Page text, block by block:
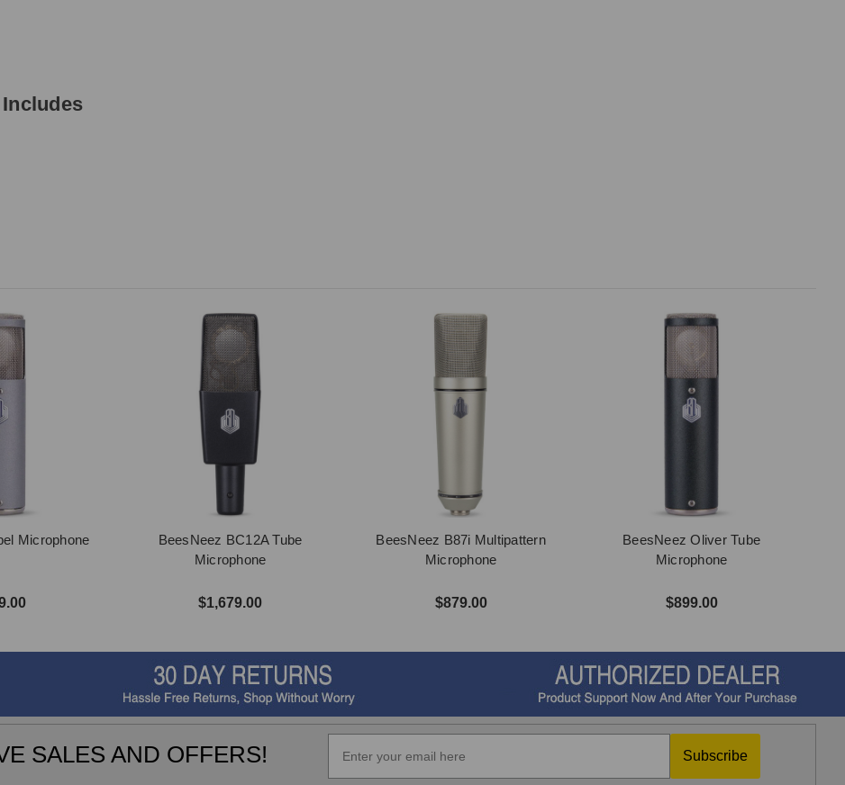
Microphone
BeesNeez BC12A Tube
Microphone
$1,679.00
BeesNeez B87i Multipattern
Microphone
$879.00
BeesNeez Oliver Tube
Microphone
$899.00
SALES AND OFFERS! Subscribe